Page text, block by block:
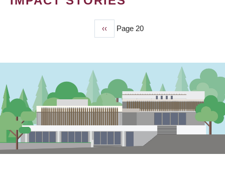
Previous
page
‹‹ Page 20